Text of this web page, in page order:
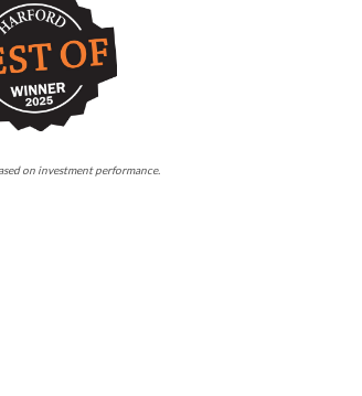
on investment performance.